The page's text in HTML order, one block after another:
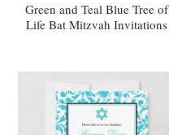
Green and Teal Blue Tree of
Life Bat Mitzvah Invitations